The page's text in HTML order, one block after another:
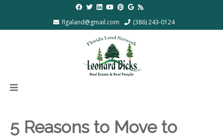
flgaland@gmail.com (386) 243-0124
5 Reasons to Move to